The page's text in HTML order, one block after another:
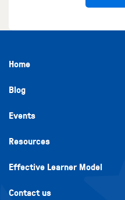
Home
Blog
Events
Resources
Effective Learner Model
Contact us